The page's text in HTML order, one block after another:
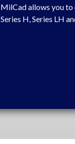
MilCad allows you
Series H, Series LH